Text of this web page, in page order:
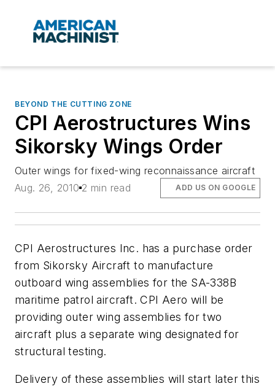
BEYOND THE CUTTING ZONE
CPI Aerostructures Wins
Sikorsky Wings Order
Outer wings for fixed-wing reconnaissance aircraft
Aug. 26, 2010 2 min read ADD US ON GOOGLE
CPI Aerostructures Inc. has a purchase order
from Sikorsky Aircraft to manufacture
outboard wing assemblies for the SA-338B
maritime patrol aircraft. CPI Aero will be
providing outer wing assemblies for two
aircraft plus a separate wing designated for
structural testing.
Delivery of these assemblies will start later this